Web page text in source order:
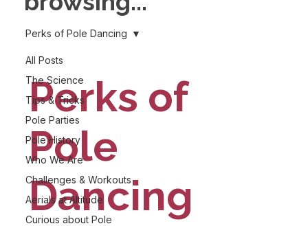
All Posts
The Science
Tips & Tricks
Pole Parties
Pole History
Who We Are
Challenges & Workouts
Aerials at Altitude
Curious about Pole
Perks of Pole Dancing
Perks of
Pole
Dancing